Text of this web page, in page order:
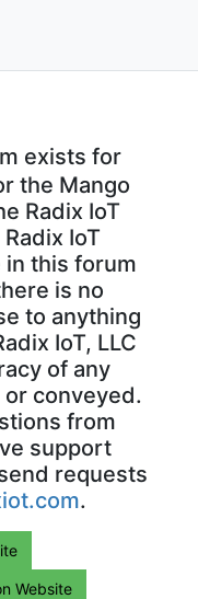
exists for
the Mango
Radix IoT
IoT
this forum
is no
to anything
IoT, LLC
of any
conveyed.
from
support
requests
.
Website